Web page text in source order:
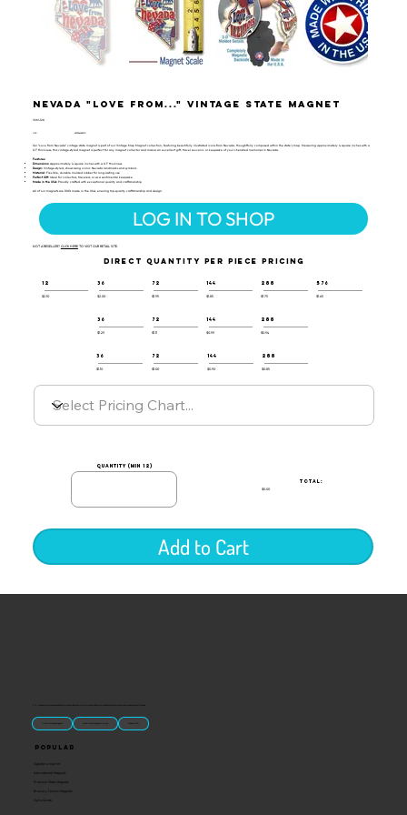
Nevada "Love from..." Vintage State Magnet
VSM-128
UPC: 659356062370
Our "Love from Nevada" vintage state magnet is part of our Vintage Map Magnet collection, featuring beautifully illustrated icons from Nevada, thoughtfully composed within the state's map. Measuring approximately 4 square inches with a
0.1" thickness, this vintage-styled magnet is perfect for any magnet collector and makes an excellent gift, travel souvenir, or keepsake of your cherished memories in Nevada.
Features:
Dimensions: Approximately 4 square inches with a 0.1" thickness
Design: Vintage-styled, showcasing iconic Nevada landmarks and symbols
Material:
Flexible, durable molded rubber for long-lasting use
Perfect Gift:
Ideal for collectors, travelers, or as a sentimental keepsake
Made in the USA:
Proudly crafted with exceptional quality and craftsmanship
All of our magnets are 100% made in the USA, ensuring top-quality craftsmanship and design.
LOG IN TO SHOP
NOT A RESELLER? CLICK HERETO VISIT OUR RETAIL SITE.
DIRECT QUANTITY PER PIECE PRICING
12
$2.10
36
$2.00
72
$1.95
144
$1.85
288
$1.75
576
$1.65
36
$1.29
72
$1.11
144
$0.99
288
$0.94
36
$1.10
72
$1.00
144
$0.90
288
$0.85
quantity (min 12)
TOTAL:
$0.00
Add to Cart
“U.S.-made custom magnets and promotional products built for gift shops, attractions, and brands that want something people actually keep.
Classic Molded Magnets Free Custom Magnet Artwork Made in USA
Popular
Signature Imprint
International Magnets
Premium State Magnets
Brewery Custom Magnets
Get a Quote